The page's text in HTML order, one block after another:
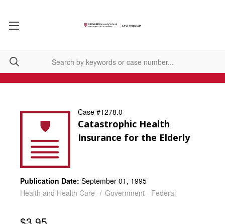
Case #1278.0
Catastrophic Health
Insurance for the Elderly
Publication Date: September 01, 1995
Health and Health Care
Government - Federal